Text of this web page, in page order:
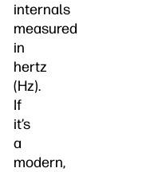
internals
measured
in
hertz
(Hz).
If
it’s
a
modern,